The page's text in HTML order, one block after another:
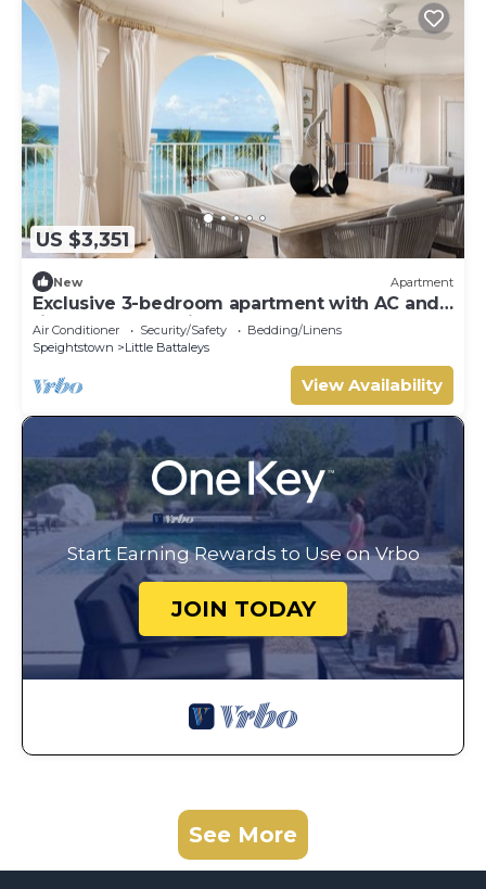
US $3,351
New Apartment
Exclusive 3-bedroom apartment with AC and
fitness room - Saint Peters Bay 403
Air Conditioner Security/Safety
Bedding/Linens
Speightstown
Little Battaleys
View Availability
Start Earning Rewards to Use on Vrbo
JOIN TODAY
See More